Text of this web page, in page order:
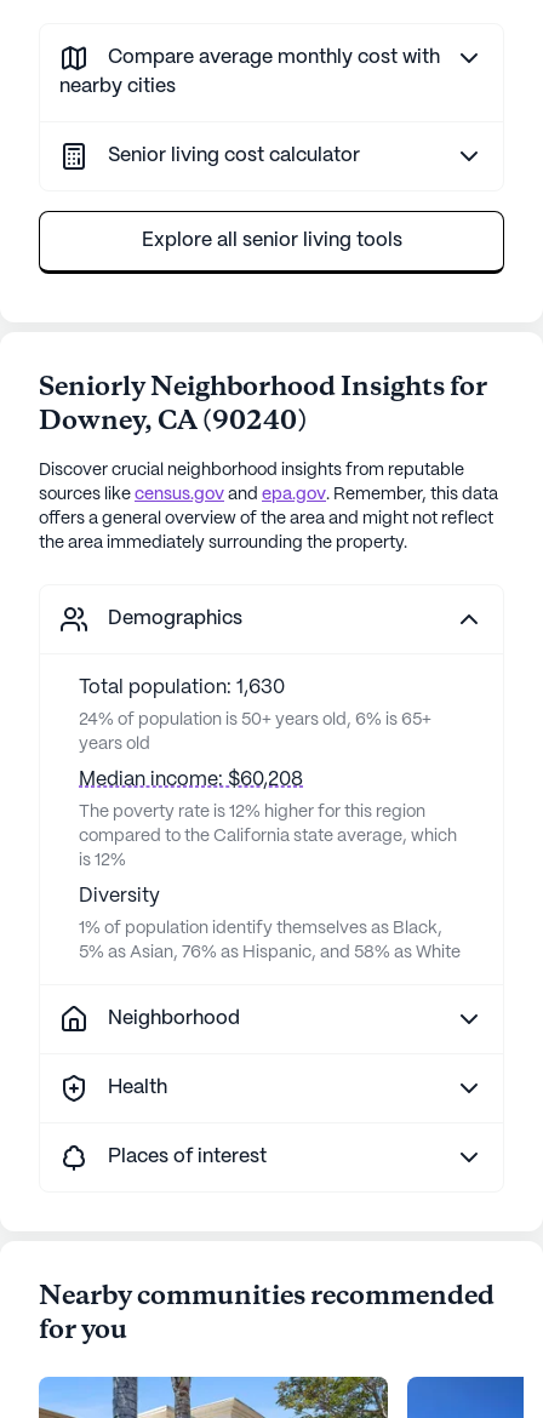
Compare average monthly cost with
nearby cities
Senior living cost calculator
Explore all senior living tools
Seniorly Neighborhood Insights for
Downey, CA(90240)
Discover crucial neighborhood insights from reputable
sources like census.gov and epa.gov. Remember, this data
offers a general overview of the area and might not reflect
the area immediately surrounding the property.
Demographics
Total population: 1,630
24% of population is 50+ years old, 6% is 65+
years old
Median income: $60,208
The poverty rate is 12% higher for this region
compared to the California state average, which
is 12%
Diversity
1% of population identify themselves as Black,
5% as Asian, 76% as Hispanic, and 58% as White
Neighborhood
Health
Places of interest
Nearby communities recommended
for you